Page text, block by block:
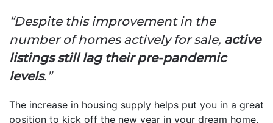
“Despite this improvement in the
number of homes actively for sale, active
listings still lag their pre-pandemic
levels.”
The increase in housing supply helps put you in a great
position to kick off the new year in your dream home.